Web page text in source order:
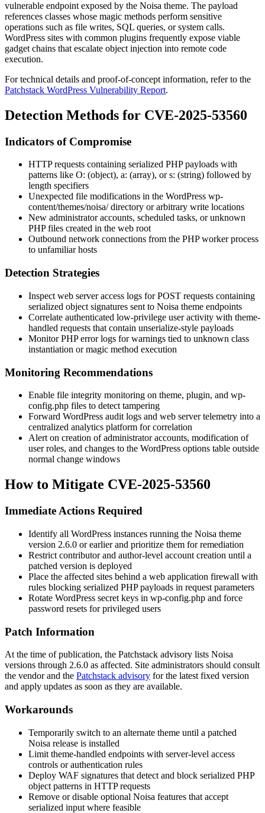
vulnerable endpoint exposed by the Noisa theme. The payload
references classes whose magic methods perform sensitive
operations such as file writes, SQL queries, or system calls.
WordPress sites with common plugins frequently expose viable
gadget chains that escalate object injection into remote code
execution.
For technical details and proof-of-concept information, refer to the
Patchstack WordPress Vulnerability Report.
Detection Methods for CVE-2025-53560
Indicators of Compromise
HTTP requests containing serialized PHP payloads with
patterns like O: (object), a: (array), ors: (string) followed by
length specifiers
Unexpected file modifications in the WordPress wp-
content/themes/noisa/directory or arbitrary write locations
New administrator accounts, scheduled tasks, or unknown
PHP files created in the web root
Outbound network connections from the PHP worker process
to unfamiliar hosts
Detection Strategies
Inspect web server access logs for POST requests containing
serialized object signatures sent to Noisa theme endpoints
Correlate authenticated low-privilege user activity with theme-
handled requests that contain unserialize-style payloads
Monitor PHP error logs for warnings tied to unknown class
instantiation or magic method execution
Monitoring Recommendations
Enable file integrity monitoring on theme, plugin, and wp-
config.php files to detect tampering
Forward WordPress audit logs and web server telemetry into a
centralized analytics platform for correlation
Alert on creation of administrator accounts, modification of
user roles, and changes to the WordPress options table outside
normal change windows
How to Mitigate CVE-2025-53560
Immediate Actions Required
Identify all WordPress instances running the Noisa theme
version 2.6.0 or earlier and prioritize them for remediation
Restrict contributor and author-level account creation until a
patched version is deployed
Place the affected sites behind a web application firewall with
rules blocking serialized PHP payloads in request parameters
Rotate WordPress secret keys in wp-config.php and force
password resets for privileged users
Patch Information
At the time of publication, the Patchstack advisory lists Noisa
versions through 2.6.0 as affected. Site administrators should consult
the vendor and the Patchstack advisory for the latest fixed version
and apply updates as soon as they are available.
Workarounds
Temporarily switch to an alternate theme until a patched
Noisa release is installed
Limit theme-handled endpoints with server-level access
controls or authentication rules
Deploy WAF signatures that detect and block serialized PHP
object patterns in HTTP requests
Remove or disable optional Noisa features that accept
serialized input where feasible